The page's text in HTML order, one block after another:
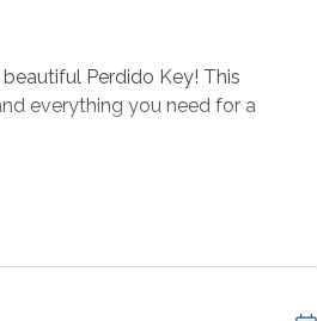
Perdido Key! This
everything you need for a
the comfortable living spaces